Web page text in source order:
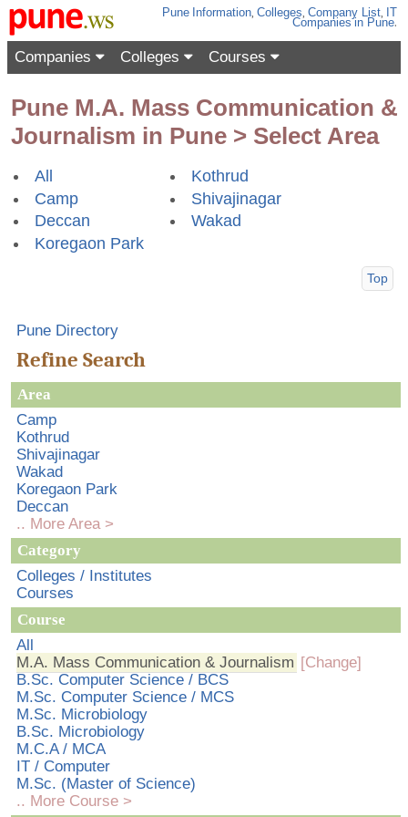
Pune Information,Colleges,Company List, IT
Companies in Pune.
Companies Colleges Courses
Pune M.A. Mass Communication &
Journalism in Pune > Select Area
All
Camp
Deccan
Koregaon Park
Kothrud
Shivajinagar
Wakad
Top
Pune Directory
Refine Search
Area
Camp
Kothrud
Shivajinagar
Wakad
Koregaon Park
Deccan
.. More Area >
Category
Colleges / Institutes
Courses
Course
All
M.A. Mass Communication & Journalism [Change]
B.Sc. Computer Science / BCS
M.Sc. Computer Science / MCS
M.Sc. Microbiology
B.Sc. Microbiology
M.C.A / MCA
IT / Computer
M.Sc. (Master of Science)
.. More Course >